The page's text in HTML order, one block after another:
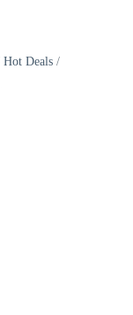
Hot Deals